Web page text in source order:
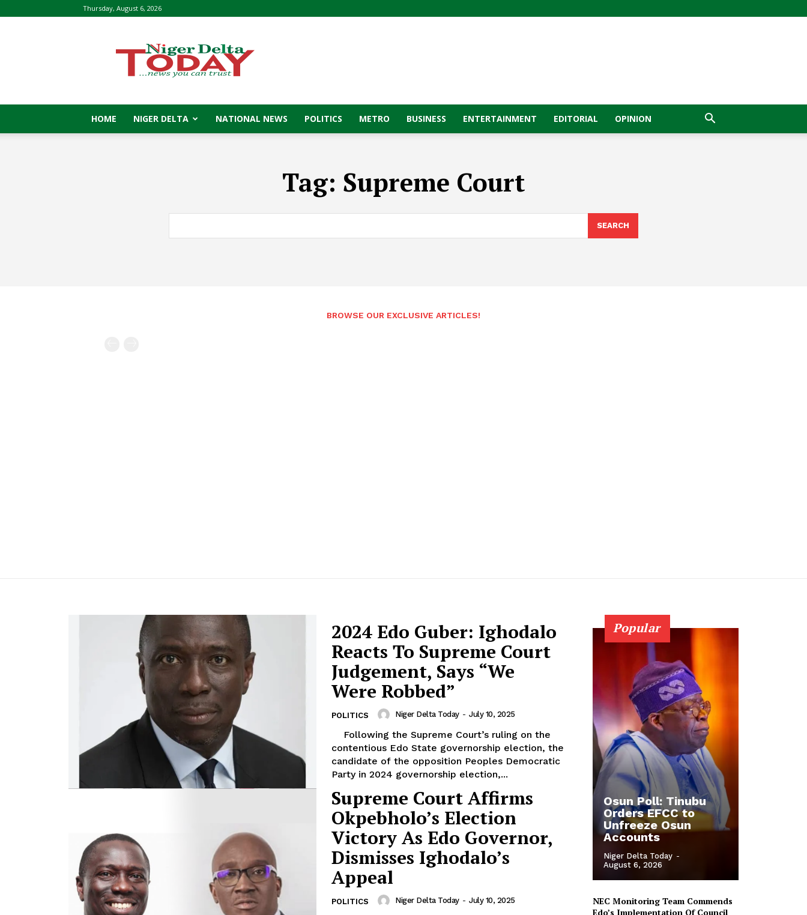
Thursday, August 6, 2026
Delta
Today
HOME NIGER DELTA NATIONAL NEWS POLITICS METRO BUSINESS ENTERTAINMENT EDITORIAL OPINION
Tag: Supreme Court
SEARCH
BROWSE OUR EXCLUSIVE ARTICLES!
2024 Edo Guber: Ighodalo
Reacts To Supreme Court
Judgement, Says “We
Were Robbed”
POLITICS Niger Delta Today - July 10, 2025
contentious Edo State governorship election, the
candidate of the opposition Peoples Democratic
Party in 2024 governorship election,...
Supreme Court Affirms
Okpebholo’s Election
Victory As Edo Governor,
Dismisses Ighodalo’s
Appeal
POLITICS Niger Delta Today - July 10, 2025
Popular
Osun Poll: Tinubu
Orders EFCC to
Unfreeze Osun
Accounts
Niger Delta Today -
August 6, 2026
NEC Monitoring Team Commends
Edo’s Implementation Of Council